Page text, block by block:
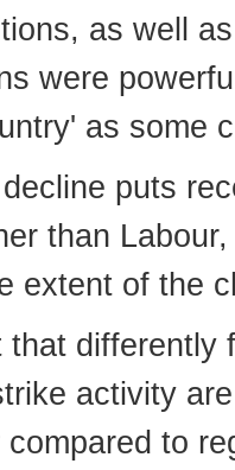
as well
were
as some
puts
than
extent of the
activity
to